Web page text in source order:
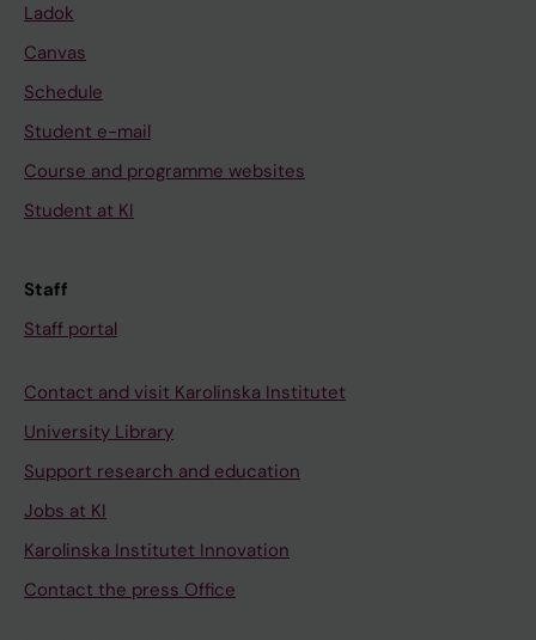
Ladok
Canvas
Schedule
Student e-mail
Course and programme websites
Student at KI
Staff
Staff portal
Contact and visit Karolinska Institutet
University Library
Support research and education
Jobs at KI
Karolinska Institutet Innovation
Contact the press Office